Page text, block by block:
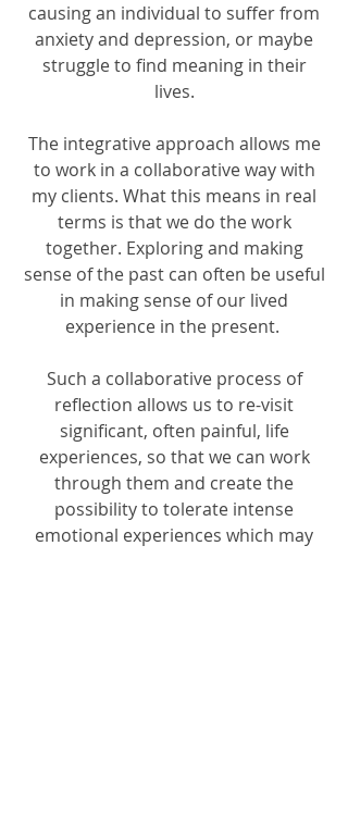
causing an individual to suffer from
anxiety and depression, or maybe
struggle to find meaning in their
lives.
The integrative approach allows me
to work in a collaborative way with
my clients. What this means in real
terms is that we do the work
together. Exploring and making
sense of the past can often be useful
in making sense of our lived
experience in the present.
Such a collaborative process of
reflection allows us to re-visit
significant, often painful, life
experiences, so that we can work
through them and create the
possibility to tolerate intense
emotional experiences which may